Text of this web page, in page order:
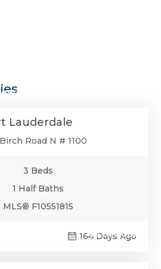
Co-Op/Villa/Townhouse
Lauderdale
Road N # 1100
3 Beds
1 Half Baths
MLS® F10551815
164 Days Ago
$2,600,000